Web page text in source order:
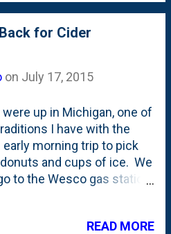
From this Digiday story
of agencies, from Edelman
to AKQA and Walton
doing everything from
their offices until
day in a bid to encourage
For Edelman, flexibility
cut it. When the agency
about the
executives realized
for Cider
on July 17, 2015
up in Michigan, one of
I have with the
early morning trip to pick
and cups of ice. We
to the Wesco gas station.
the highway to Grandpa's
READ MORE